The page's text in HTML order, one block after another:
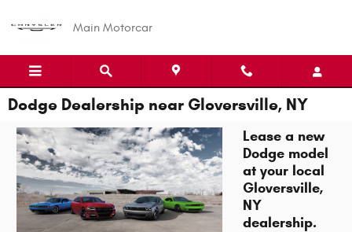
Main Motorcar
Dodge Dealership near Gloversville, NY
Lease a new
Dodge model
at your local
Gloversville,
NY
dealership.